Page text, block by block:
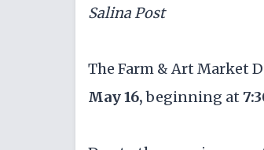
Salina Post
The Farm & Art Market
May 16,beginning at